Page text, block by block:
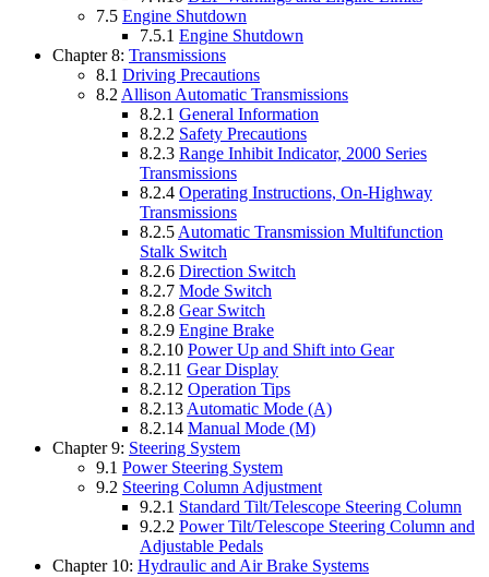
7.5 Engine Shutdown
7.5.1 Engine Shutdown
Chapter 8: Transmissions
8.1 Driving Precautions
8.2 Allison Automatic Transmissions
8.2.1 General Information
8.2.2 Safety Precautions
8.2.3 Range Inhibit Indicator, 2000 Series
Transmissions
8.2.4 Operating Instructions, On-Highway
Transmissions
8.2.5 Automatic Transmission Multifunction
Stalk Switch
8.2.6 Direction Switch
8.2.7 Mode Switch
8.2.8 Gear Switch
8.2.9 Engine Brake
8.2.10 Power Up and Shift into Gear
8.2.11 Gear Display
8.2.12 Operation Tips
8.2.13 Automatic Mode (A)
8.2.14 Manual Mode (M)
Chapter 9: Steering System
9.1 Power Steering System
9.2 Steering Column Adjustment
9.2.1 Standard Tilt/Telescope Steering Column
9.2.2 Power Tilt/Telescope Steering Column and
Adjustable Pedals
Chapter 10: Hydraulic and Air Brake Systems